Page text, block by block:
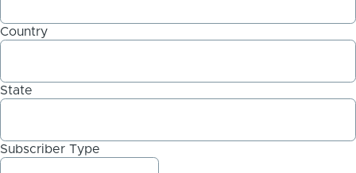
Country
State
Subscriber Type